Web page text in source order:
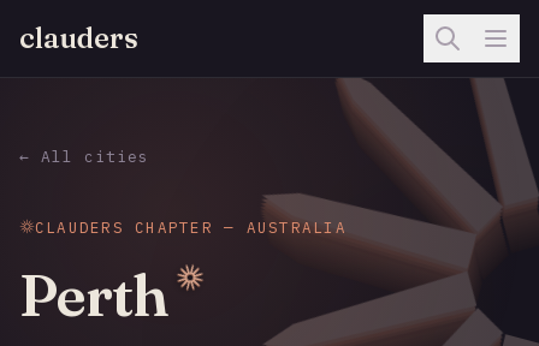
clauders
← All cities
CLAUDERS CHAPTER — AUSTRALIA
Perth